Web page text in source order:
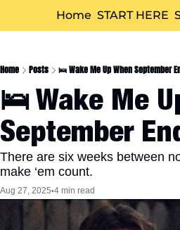
Home START HERE
Home Posts 🛌 Wake Me Up When September
🛌 Wake Me
September
There are six weeks between
make ‘em count.
Aug 27, 2025•4 min read